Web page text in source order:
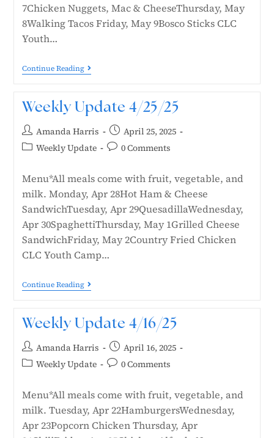
7Chicken Nuggets, Mac & CheeseThursday, May
8Walking Tacos Friday, May 9Bosco Sticks CLC
Youth…
Continue Reading
Weekly Update 4/25/25
Amanda Harris
April 25, 2025
Weekly Update
0 Comments
Menu*All meals come with fruit, vegetable, and
milk. Monday, Apr 28Hot Ham & Cheese
SandwichTuesday, Apr 29QuesadillaWednesday,
Apr 30SpaghettiThursday, May 1Grilled Cheese
SandwichFriday, May 2Country Fried Chicken
CLC Youth Camp…
Continue Reading
Weekly Update 4/16/25
Amanda Harris
April 16, 2025
Weekly Update
0 Comments
Menu*All meals come with fruit, vegetable, and
milk. Tuesday, Apr 22HamburgersWednesday,
Apr 23Popcorn Chicken Thursday, Apr